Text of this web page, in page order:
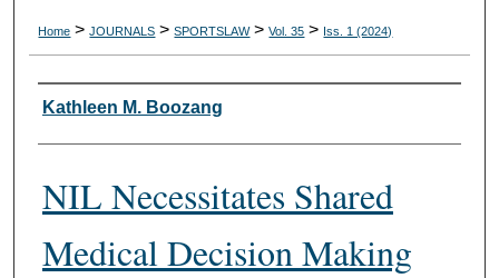
Home > JOURNALS > SPORTSLAW > Vol. 35 > Iss. 1 (2024)
Authors
Kathleen M. Boozang
NIL Necessitates Shared
Medical Decision Making